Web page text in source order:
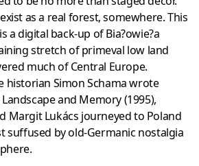
as a real forest, somewhere. This
a digital back-up of Bia?owie?a
stretch of primeval low land
much of Central Europe.
historian Simon Schama wrote
and Memory (1995),
Margit Lukács journeyed to Poland
suffused by old-Germanic nostalgia